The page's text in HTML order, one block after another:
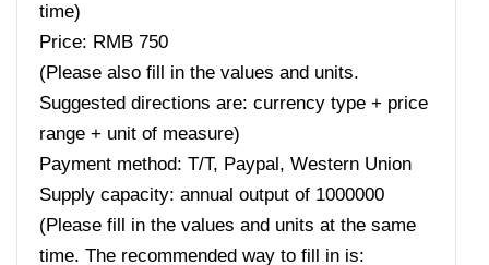
time)
Price: RMB 750
(Please also fill in the values ​​and units.
Suggested directions are: currency type + price
range + unit of measure)
Payment method: T/T, Paypal, Western Union
Supply capacity: annual output of 1000000
(Please fill in the values ​​and units at the same
time. The recommended way to fill in is: